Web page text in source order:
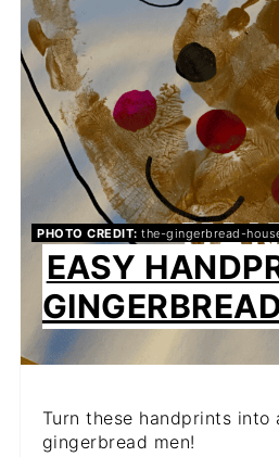
PHOTO CREDIT: the-gingerbread-
EASY
Turn these handprints into
gingerbread men!